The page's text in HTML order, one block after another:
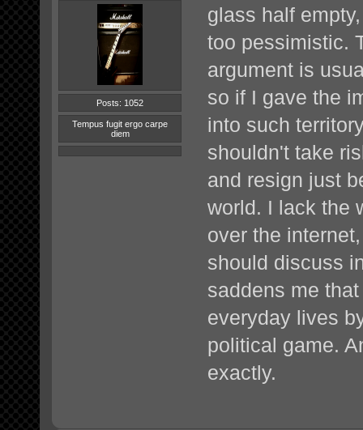
Posts: 1052
Tempus fugit ergo carpe
diem
glass half
too pessimistic.
argument is
so if I gave the
into such
shouldn't take
and resign just
world. I lack the
over the
should discuss
saddens me
everyday lives
political game.
exactly.